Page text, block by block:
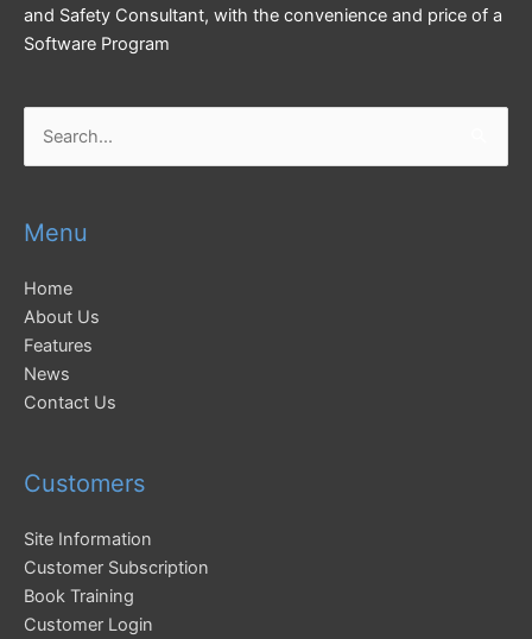
and Safety Consultant, with the convenience and price of a
Software Program
for:
Menu
Home
About Us
Features
News
Contact Us
Customers
Site Information
Customer Subscription
Book Training
Customer Login